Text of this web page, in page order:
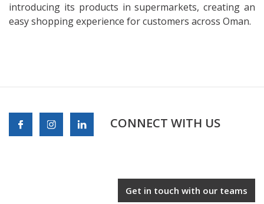
introducing its products in supermarkets, creating an
easy shopping experience for customers across Oman.
CONNECT WITH US
Get in touch with our teams